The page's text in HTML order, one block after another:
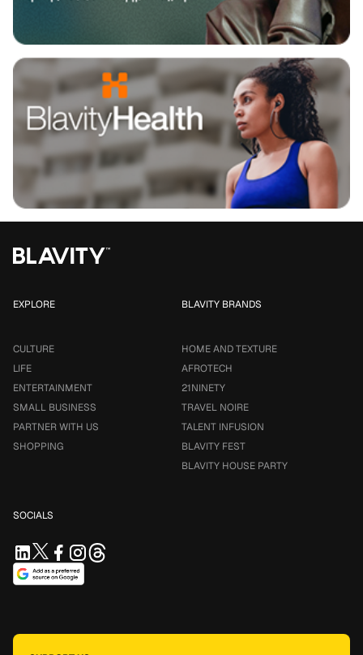
EXPLORE
CULTURE
LIFE
ENTERTAINMENT
SMALL BUSINESS
PARTNER WITH US
SHOPPING
BLAVITY BRANDS
HOME AND TEXTURE
AFROTECH
21NINETY
TRAVEL NOIRE
TALENT INFUSION
BLAVITY FEST
BLAVITY HOUSE PARTY
SOCIALS